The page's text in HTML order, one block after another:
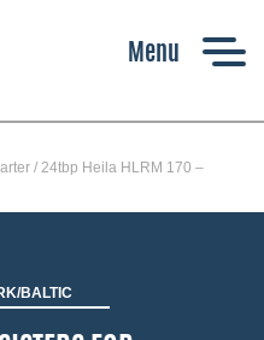
/ 24tbp Heila HLRM 170 –
BALTIC